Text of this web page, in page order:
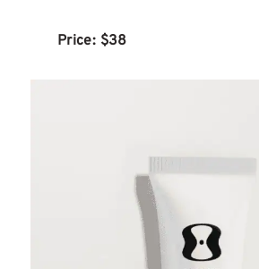
Price: $38